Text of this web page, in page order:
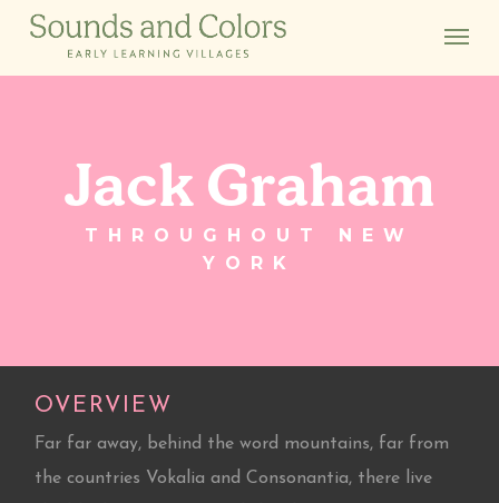
Skip
Jack Graham
THROUGHOUT NEW
YORK
OVERVIEW
Far far away, behind the word mountains, far from
the countries Vokalia and Consonantia, there live